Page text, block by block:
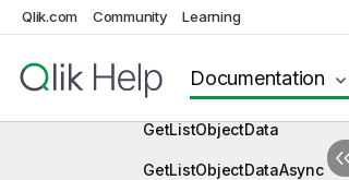
Qlik.com Community Learning
Documentation
GetLayoutAsync
GetLinkedObjectsAsync
GetListObjectData
GetListObjectDataAsync